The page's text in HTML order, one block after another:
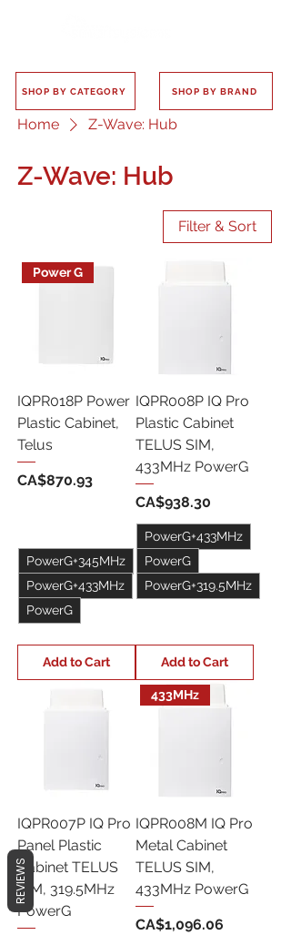
SHOP BY CATEGORY SHOP BY BRAND
Home Z-Wave: Hub
Z-Wave: Hub
Filter & Sort
Power G
IQPR018P Power
Plastic Cabinet,
Telus
Price
CA$870.93
PowerG+345MHz
PowerG+433MHz
PowerG
Add to Cart
IQPR008P IQ Pro
Plastic Cabinet
TELUS SIM,
433MHz PowerG
Price
CA$938.30
PowerG+433MHz
PowerG
PowerG+319.5MHz
Add to Cart
IQPR007P IQ Pro
Panel Plastic
Cabinet TELUS
SIM, 319.5MHz
PowerG
433MHz
IQPR008M IQ Pro
Metal Cabinet
TELUS SIM,
433MHz PowerG
Price
CA$1,096.06
REVIEWS